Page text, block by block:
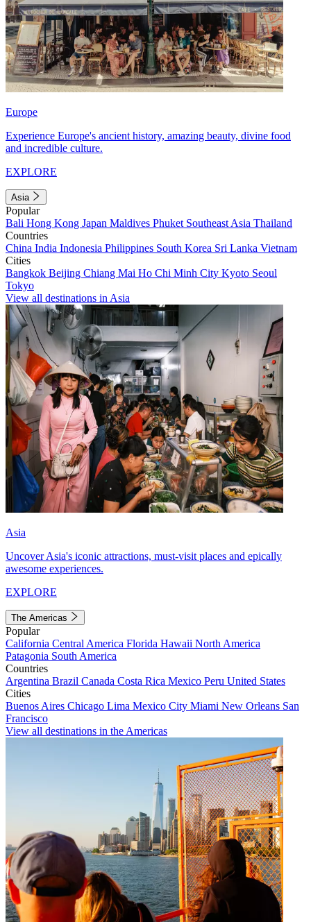
Europe
Experience Europe's ancient history, amazing beauty, divine food
and incredible culture.
EXPLORE
Asia
Popular
Bali Hong Kong Japan Maldives Phuket Southeast Asia Thailand
Countries
China India Indonesia Philippines South Korea Sri Lanka Vietnam
Cities
Bangkok Beijing Chiang Mai Ho Chi Minh City Kyoto Seoul
Tokyo
View all destinations in Asia
Asia
Uncover Asia's iconic attractions, must-visit places and epically
awesome experiences.
EXPLORE
The Americas
Popular
California Central America Florida Hawaii North America
Patagonia South America
Countries
Argentina Brazil Canada Costa Rica Mexico Peru United States
Cities
Buenos Aires Chicago Lima Mexico City Miami New Orleans San
Francisco
View all destinations in the Americas